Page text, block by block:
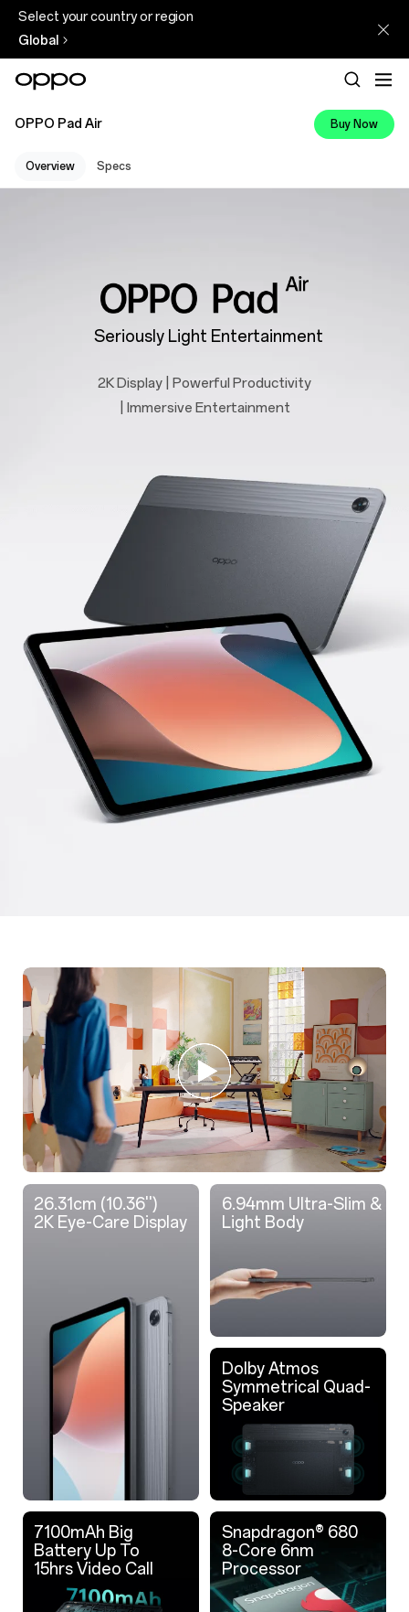
Select your country or region
Global
OPPO Pad Air Buy Now
Overview Specs
Seriously Light Entertainment
2K Display | Powerful Productivity
| Immersive Entertainment
26.31cm (10.36'')
2K Eye-Care Display
Snapdragon® 680
8-Core 6nm
Processor
6.94mm Ultra-Slim &
Light Body
7100mAh Big
Battery Up To
15hrs Video Call
Dolby Atmos
Symmetrical Quad-
Speaker